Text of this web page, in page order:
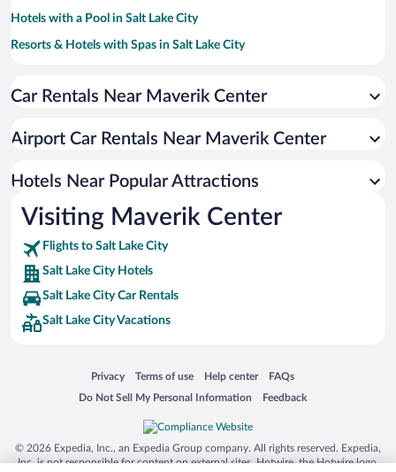
Hotels with a Pool in Salt Lake City
Resorts & Hotels with Spas in Salt Lake City
Pet-friendly Hotels in Salt Lake City
Hotels with an Indoor Pool in Salt Lake City
Historic Hotels in Salt Lake City
Car Rentals Near Maverik Center
Airport Car Rentals Near Maverik Center
Hotels Near Popular Attractions
Visiting Maverik Center
Flights to Salt Lake City
Salt Lake City Hotels
Salt Lake City Car Rentals
Salt Lake City Vacations
Privacy
Opens in a new window
Terms of use
Opens in a new window
Help center
Opens in a new window
FAQs
Opens in a new window
Do Not Sell My Personal Information
Opens in a new window Feedback
Opens in a new window
© 2026 Expedia, Inc., an Expedia Group company. All rights reserved. Expedia,
Inc. is not responsible for content on external sites. Hotwire, the Hotwire logo,